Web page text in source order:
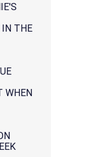
IN THE
WHEN
ALL